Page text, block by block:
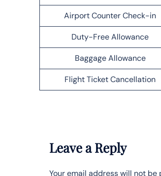
Airport Counter Check-in
Duty-Free Allowance
Baggage Allowance
Flight Ticket Cancellation
Leave a Reply
Your email address will not be